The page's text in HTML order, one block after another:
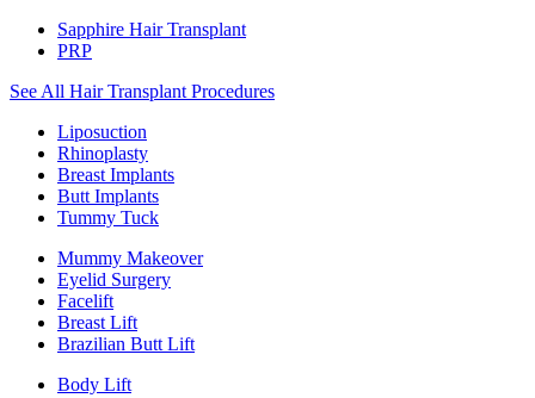
Sapphire Hair Transplant
PRP
See All Hair Transplant Procedures
Liposuction
Rhinoplasty
Breast Implants
Butt Implants
Tummy Tuck
Mummy Makeover
Eyelid Surgery
Facelift
Breast Lift
Brazilian Butt Lift
Body Lift